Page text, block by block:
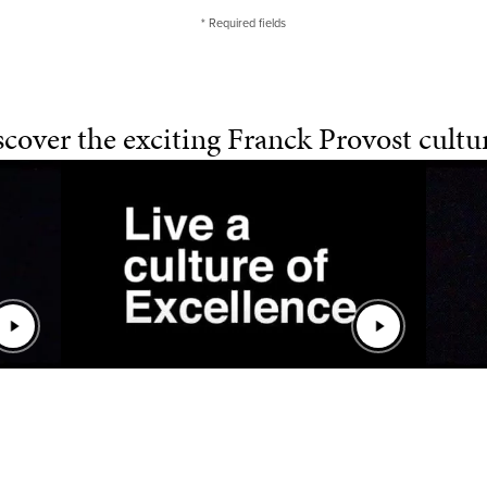
* Required fields
the exciting Franck Provost